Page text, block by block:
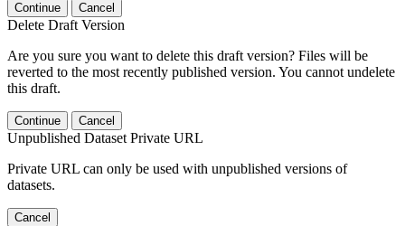
Continue Cancel
Delete Draft Version
Are you sure you want to delete this draft version? Files will be
reverted to the most recently published version. You cannot undelete
this draft.
Continue Cancel
Unpublished Dataset Private URL
Private URL can only be used with unpublished versions of
datasets.
Cancel